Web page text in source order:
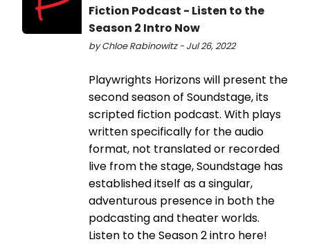
Fiction Podcast - Listen to the
Season 2 Intro Now
by Chloe Rabinowitz - Jul 26, 2022
Playwrights Horizons will present the
second season of Soundstage, its
scripted fiction podcast. With plays
written specifically for the audio
format, not translated or recorded
live from the stage, Soundstage has
established itself as a singular,
adventurous presence in both the
podcasting and theater worlds.
Listen to the Season 2 intro here!